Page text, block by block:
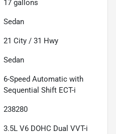
17 gallons
Sedan
21 City / 31 Hwy
Sedan
6-Speed Automatic with
Sequential Shift ECT-i
238280
3.5L V6 DOHC Dual VVT-i